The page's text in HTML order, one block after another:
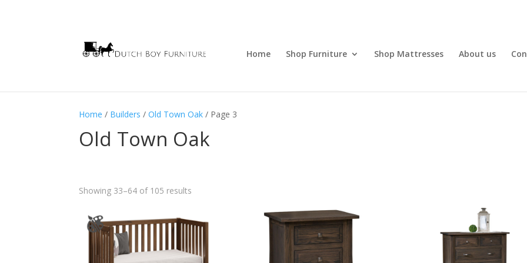
Home Shop Furniture Shop Mattresses About us
Home / Builders /Old Town Oak / Page 3
Old Town Oak
Showing 33–64 of 105 results